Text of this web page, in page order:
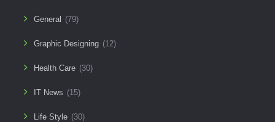
General (79)
Graphic Designing (12)
Health Care (30)
IT News (15)
Life Style (30)